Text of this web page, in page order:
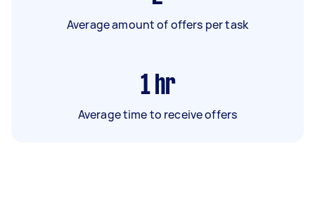
Average amount of offers per task
1 hr
Average time to receive offers